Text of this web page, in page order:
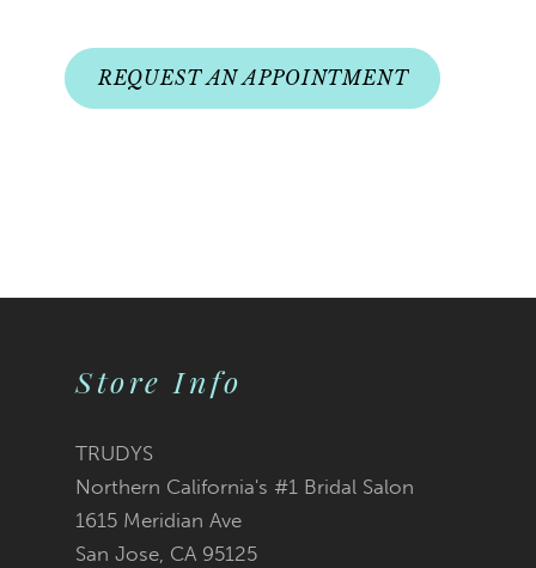
REQUEST AN APPOINTMENT
Store Info
TRUDYS
Northern California's #1 Bridal Salon
1615 Meridian Ave
San Jose, CA 95125